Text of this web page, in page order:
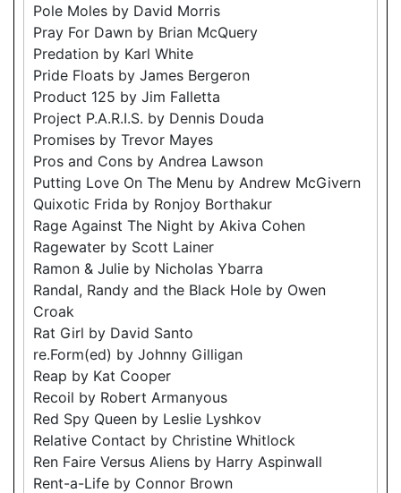
Pole Moles by David Morris
Pray For Dawn by Brian McQuery
Predation by Karl White
Pride Floats by James Bergeron
Product 125 by Jim Falletta
Project P.A.R.I.S. by Dennis Douda
Promises by Trevor Mayes
Pros and Cons by Andrea Lawson
Putting Love On The Menu by Andrew McGivern
Quixotic Frida by Ronjoy Borthakur
Rage Against The Night by Akiva Cohen
Ragewater by Scott Lainer
Ramon & Julie by Nicholas Ybarra
Randal, Randy and the Black Hole by Owen
Croak
Rat Girl by David Santo
re.Form(ed) by Johnny Gilligan
Reap by Kat Cooper
Recoil by Robert Armanyous
Red Spy Queen by Leslie Lyshkov
Relative Contact by Christine Whitlock
Ren Faire Versus Aliens by Harry Aspinwall
Rent-a-Life by Connor Brown